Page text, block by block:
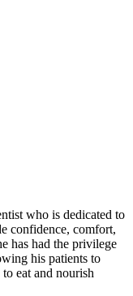
who is dedicated to
confidence, comfort,
has had the privilege
his patients to
eat and nourish